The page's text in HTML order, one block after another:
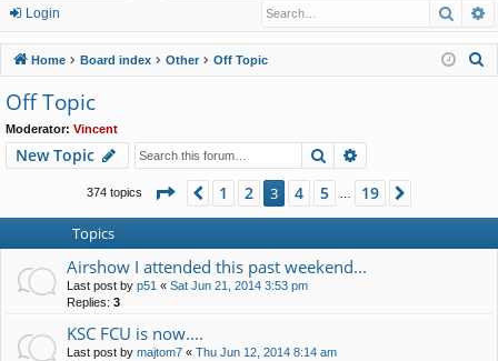
ui
ck
lin
ks
u
m
og
in
Login
Home Board index Other Off Topic
Off Topic
Moderator: Vincent
New Topic Search
374 topics Page 3 of19
Previous
1 2 3 4 5 19
Topics
Airshow I attended this past weekend...
Last post by p51 « Sat Jun 21, 2014 3:53 pm
Replies: 3
KSC FCU is now....
Last post by majtom7 « Thu Jun 12, 2014 8:14 am